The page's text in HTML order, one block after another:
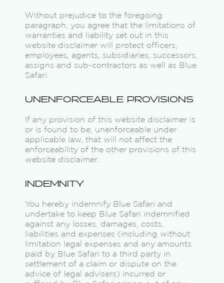
Without prejudice to the foregoing
paragraph, you agree that the limitations of
warranties and liability set out in this
website disclaimer will protect officers,
employees, agents, subsidiaries, successors,
assigns and sub-contractors as well as Blue
Safari.
UNENFORCEABLE PROVISIONS
If any provision of this website disclaimer is
or is found to be, unenforceable under
applicable law, that will not affect the
enforceability of the other provisions of this
website disclaimer.
INDEMNITY
You hereby indemnify Blue Safari and
undertake to keep Blue Safari indemnified
against any losses, damages, costs,
liabilities and expenses (including without
limitation legal expenses and any amounts
paid by Blue Safari to a third party in
settlement of a claim or dispute on the
advice of legal advisers) incurred or